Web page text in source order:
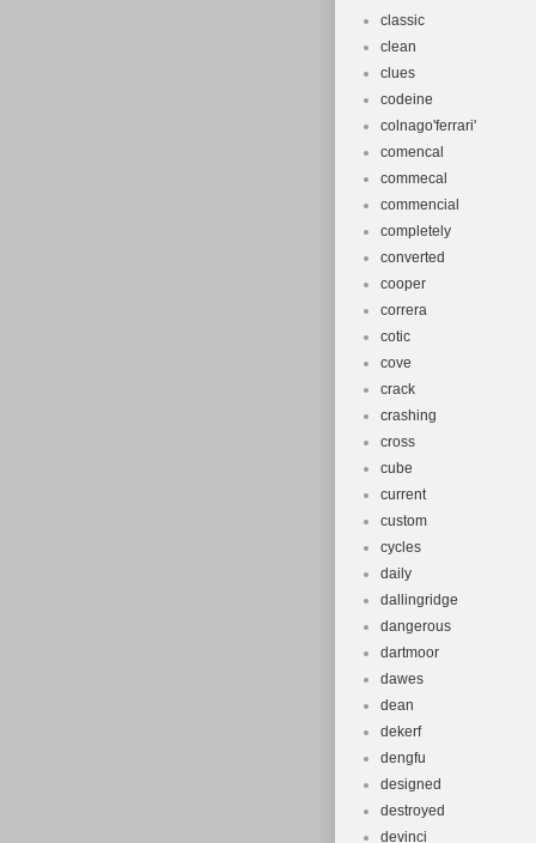
classic
clean
clues
codeine
colnago'ferrari'
comencal
commecal
commencial
completely
converted
cooper
correra
cotic
cove
crack
crashing
cross
cube
current
custom
cycles
daily
dallingridge
dangerous
dartmoor
dawes
dean
dekerf
dengfu
designed
destroyed
devinci